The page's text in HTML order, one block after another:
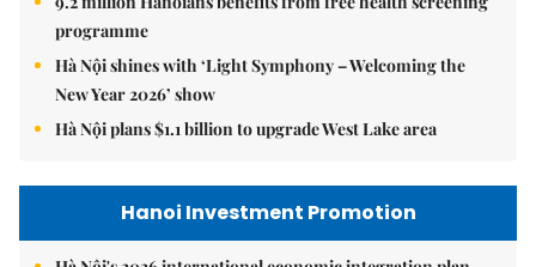
programme
Hà Nội shines with ‘Light Symphony – Welcoming the
New Year 2026’ show
Hà Nội plans $1.1 billion to upgrade West Lake area
Hanoi Investment Promotion